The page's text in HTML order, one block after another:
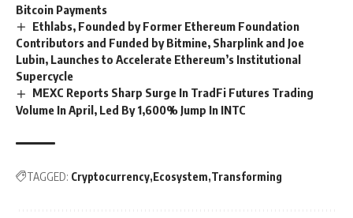
Bitcoin Payments
Ethlabs, Founded by Former Ethereum Foundation
Contributors and Funded by Bitmine, Sharplink and Joe
Lubin, Launches to Accelerate Ethereum’s Institutional
Supercycle
MEXC Reports Sharp Surge In TradFi Futures Trading
Volume In April, Led By 1,600% Jump In INTC
TAGGED: Cryptocurrency Ecosystem Transforming